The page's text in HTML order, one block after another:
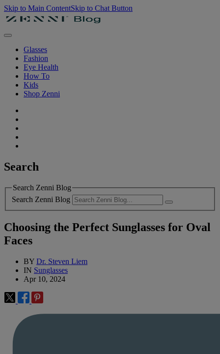
Skip to Main ContentSkip to Chat Button
Glasses
Fashion
Eye Health
How To
Kids
Shop Zenni
Search
Search Zenni Blog
Search Zenni Blog
Choosing the Perfect Sunglasses for Oval
Faces
BY Dr. Steven Liem
IN Sunglasses
Apr 10, 2024